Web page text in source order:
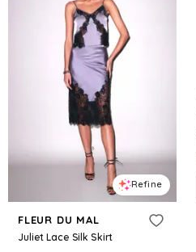
Refine
FLEUR DU MAL
Juliet Lace Silk Skirt